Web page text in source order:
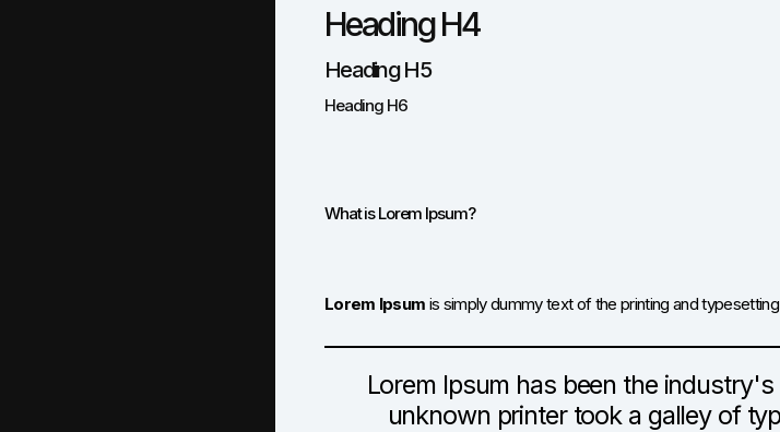
Heading H4
Heading H5
Heading H6
What is Lorem Ipsum?
Lorem Ipsum is simply dummy text of the printing and
Lorem Ipsum has been the
unknown printer took a galley of